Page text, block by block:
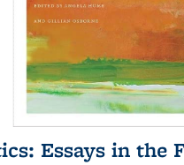
Essays in the